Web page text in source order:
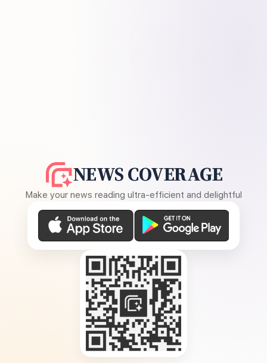
NEWS COVERAGE
Make your news reading ultra-efficient and delightful